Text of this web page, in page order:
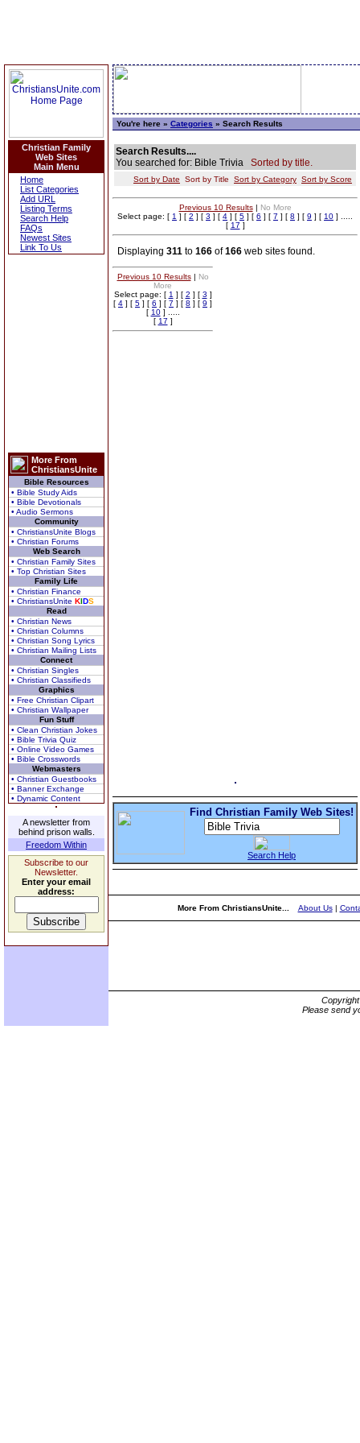
Christian Family
Web Sites
Main Menu
Home
List Categories
Add URL
Listing Terms
Search Help
FAQs
Newest Sites
Link To Us
More From
ChristiansUnite
Bible Resources
• Bible Study Aids
• Bible Devotionals
• Audio Sermons
Community
• ChristiansUnite Blogs
• Christian Forums
Web Search
• Christian Family Sites
• Top Christian Sites
Family Life
• Christian Finance
• ChristiansUnite KIDS
Read
• Christian News
• Christian Columns
• Christian Song Lyrics
• Christian Mailing Lists
Connect
• Christian Singles
• Christian Classifieds
Graphics
• Free Christian Clipart
• Christian Wallpaper
Fun Stuff
• Clean Christian Jokes
• Bible Trivia Quiz
• Online Video Games
• Bible Crosswords
Webmasters
• Christian Guestbooks
• Banner Exchange
• Dynamic Content
A newsletter from
behind prison walls.
Freedom Within
Subscribe to our
Newsletter.
Enter your email
address:
You're here » Categories » Search Results
Search Results....
You searched for: Bible Trivia Sorted by title.
Sort by Date Sort by Title Sort by Category Sort by Score
Previous 10 Results| No More
Select page: [ 1 ] [ 2 ] [ 3 ] [ 4 ] [ 5 ] [ 6 ] [ 7 ] [ 8 ] [ 9 ] [ 10 ] .....
[ 17 ]
Displaying 311 to 166 of166 web sites found.
Previous 10 Results| No
More
Select page: [ 1 ] [ 2 ] [ 3 ]
[ 4 ] [ 5 ] [ 6 ] [ 7 ] [ 8 ] [ 9 ]
[ 10] .....
[ 17 ]
Find Christian Family Web Sites!
Search Help
More From ChristiansUnite... About Us|
Please send